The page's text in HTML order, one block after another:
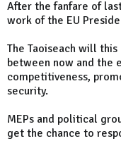
After the fanfare of
work of the EU
The Taoiseach will
between now and the
competitiveness,
security.
MEPs and political
get the chance to